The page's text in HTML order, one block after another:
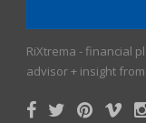
RiXtrema - financial
advisor + insight